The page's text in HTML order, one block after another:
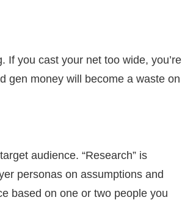
If you cast your net too wide, you’re
gen money will become a waste on
audience. “Research” is
personas on assumptions and
based on one or two people you